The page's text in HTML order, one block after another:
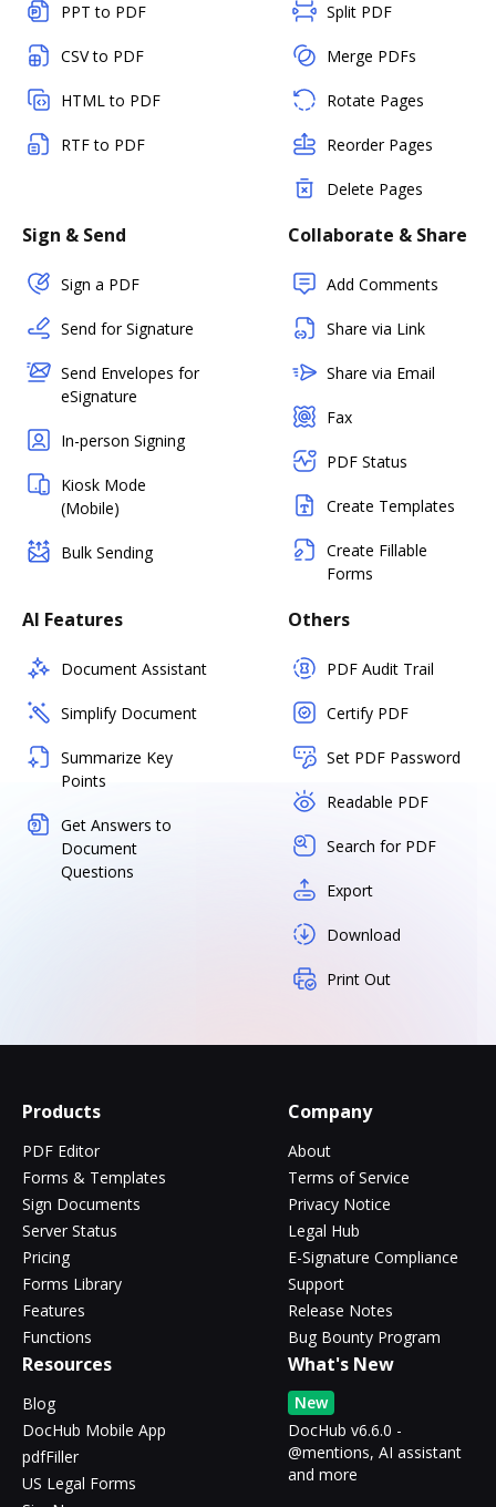
PPT to PDF
CSV to PDF
HTML to PDF
RTF to PDF
Split PDF
Merge PDFs
Rotate Pages
Reorder Pages
Delete Pages
Sign & Send
Sign a PDF
Send for Signature
Send Envelopes for
eSignature
In-person Signing
Kiosk Mode
(Mobile)
Bulk Sending
Collaborate & Share
Add Comments
Share via Link
Share via Email
Fax
PDF Status
Create Templates
Create Fillable
Forms
AI Features
Document Assistant
Simplify Document
Summarize Key
Points
Get Answers to
Document
Questions
Others
PDF Audit Trail
Certify PDF
Set PDF Password
Readable PDF
Search for PDF
Export
Download
Print Out
Products
PDF Editor
Forms & Templates
Sign Documents
Server Status
Pricing
Forms Library
Features
Functions
Company
About
Terms of Service
Privacy Notice
Legal Hub
E-Signature Compliance
Support
Release Notes
Bug Bounty Program
Resources
Blog
DocHub Mobile App
pdfFiller
US Legal Forms
What's New
New
DocHub v6.6.0 -
@mentions, AI assistant
and more